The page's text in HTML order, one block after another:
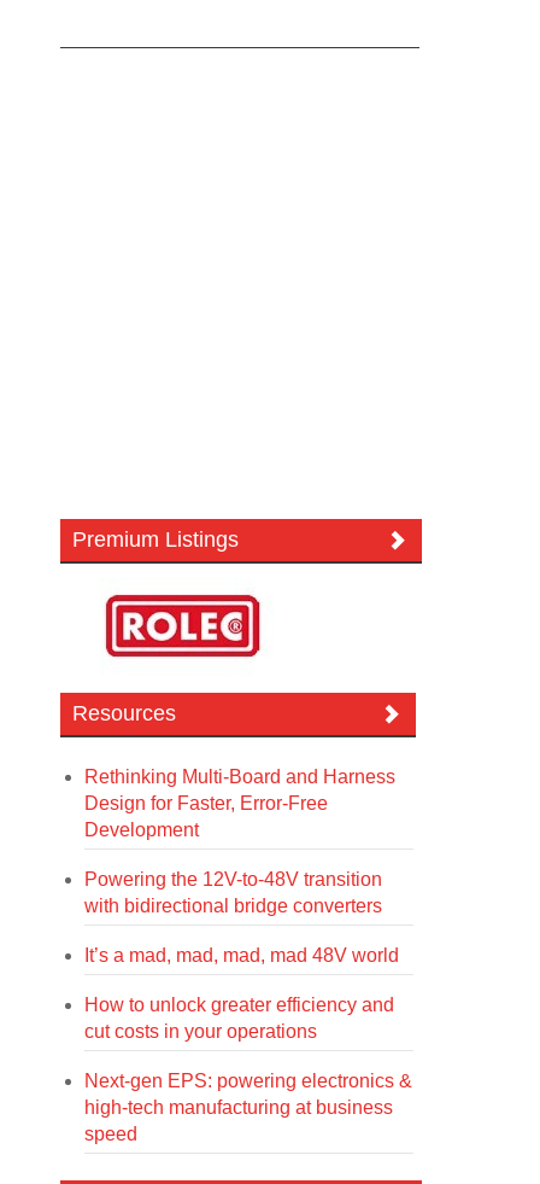
Premium Listings
Resources
Rethinking Multi-Board and Harness
Design for Faster, Error-Free
Development
Powering the 12V-to-48V transition
with bidirectional bridge converters
It’s a mad, mad, mad, mad 48V world
How to unlock greater efficiency and
cut costs in your operations
Next-gen EPS: powering electronics &
high-tech manufacturing at business
speed